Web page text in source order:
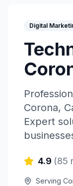
Digital
Corona,
Expert
4.9 (85
Serving